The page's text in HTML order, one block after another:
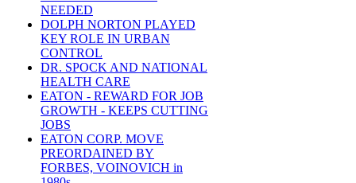
NEEDED
DOLPH NORTON PLAYED
KEY ROLE IN URBAN
CONTROL
DR. SPOCK AND NATIONAL
HEALTH CARE
EATON - REWARD FOR JOB
GROWTH - KEEPS CUTTING
JOBS
EATON CORP. MOVE
PREORDAINED BY
FORBES, VOINOVICH in